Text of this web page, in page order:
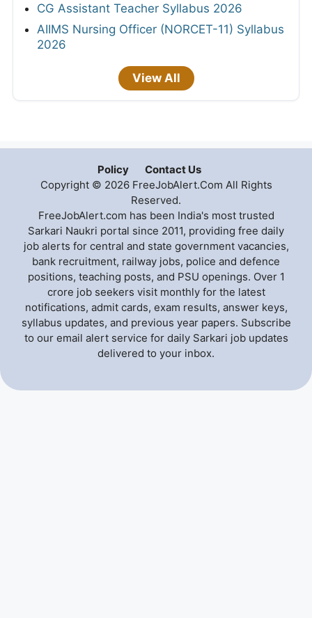
CG Assistant Teacher Syllabus 2026
AIIMS Nursing Officer (NORCET-11) Syllabus
2026
View All
Policy
Contact Us
Copyright © 2026 FreeJobAlert.Com All Rights
Reserved.
FreeJobAlert.com has been India's most trusted
Sarkari Naukri portal since 2011, providing free daily
job alerts for central and state government vacancies,
bank recruitment, railway jobs, police and defence
positions, teaching posts, and PSU openings. Over 1
crore job seekers visit monthly for the latest
notifications, admit cards, exam results, answer keys,
syllabus updates, and previous year papers. Subscribe
to our email alert service for daily Sarkari job updates
delivered to your inbox.